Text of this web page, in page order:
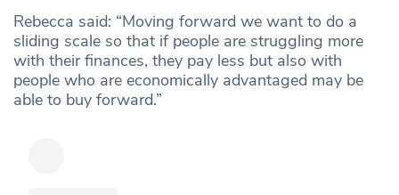
Rebecca said: “Moving forward we want to do a
sliding scale so that if people are struggling more
with their finances, they pay less but also with
people who are economically advantaged may be
able to buy forward.”